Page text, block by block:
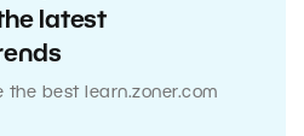
latest
the best learn.zoner.com